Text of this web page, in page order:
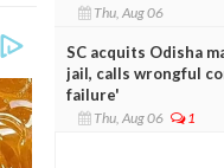
Thu, Aug 06
SC acquits Odisha
jail, calls wrongful
failure'
Thu, Aug 06 1